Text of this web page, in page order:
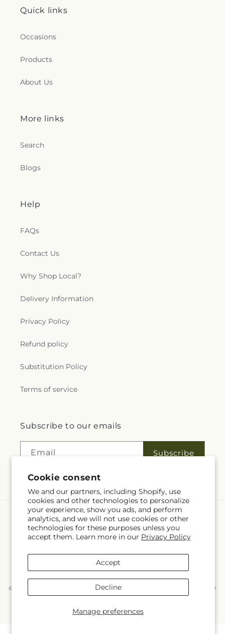
Cookie consent
We and our partners, including Shopify, use
cookies and other technologies to personalize
your experience, show you ads, and perform
analytics, and we will not use cookies or other
technologies for these purposes unless you
accept them. Learn more in our Privacy Policy
Manage preferences
Accept
Decline
Quick links
Occasions
Products
About Us
More links
Search
Blogs
Help
FAQs
Contact Us
Why Shop Local?
Delivery Information
Privacy Policy
Refund policy
Substitution Policy
Terms of service
Subscribe to our emails
Email Subscribe
Language
EN
methods
© 2026, McKnight's Flower Shoppe Inc
Powered by Shopify and FTD
You can also shop online atwww.mcknights.ca